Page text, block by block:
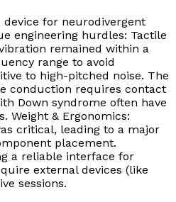
for neurodivergent
engineering hurdles: Tactile
remained within a
range to avoid
to high-pitched noise. The
conduction requires contact
Down syndrome often have
Weight & Ergonomics:
critical, leading to a major
placement.
a reliable interface for
external devices (like
sessions.